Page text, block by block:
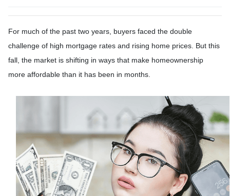
For much of the past two years, buyers faced the double
challenge of high mortgage rates and rising home prices. But this
fall, the market is shifting in ways that make homeownership
more affordable than it has been in months.